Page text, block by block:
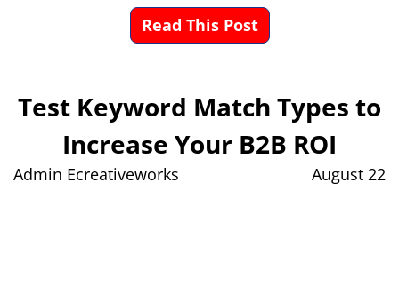
Read This Post
Test Keyword Match Types to
Increase Your B2B ROI
Admin Ecreativeworks August 22